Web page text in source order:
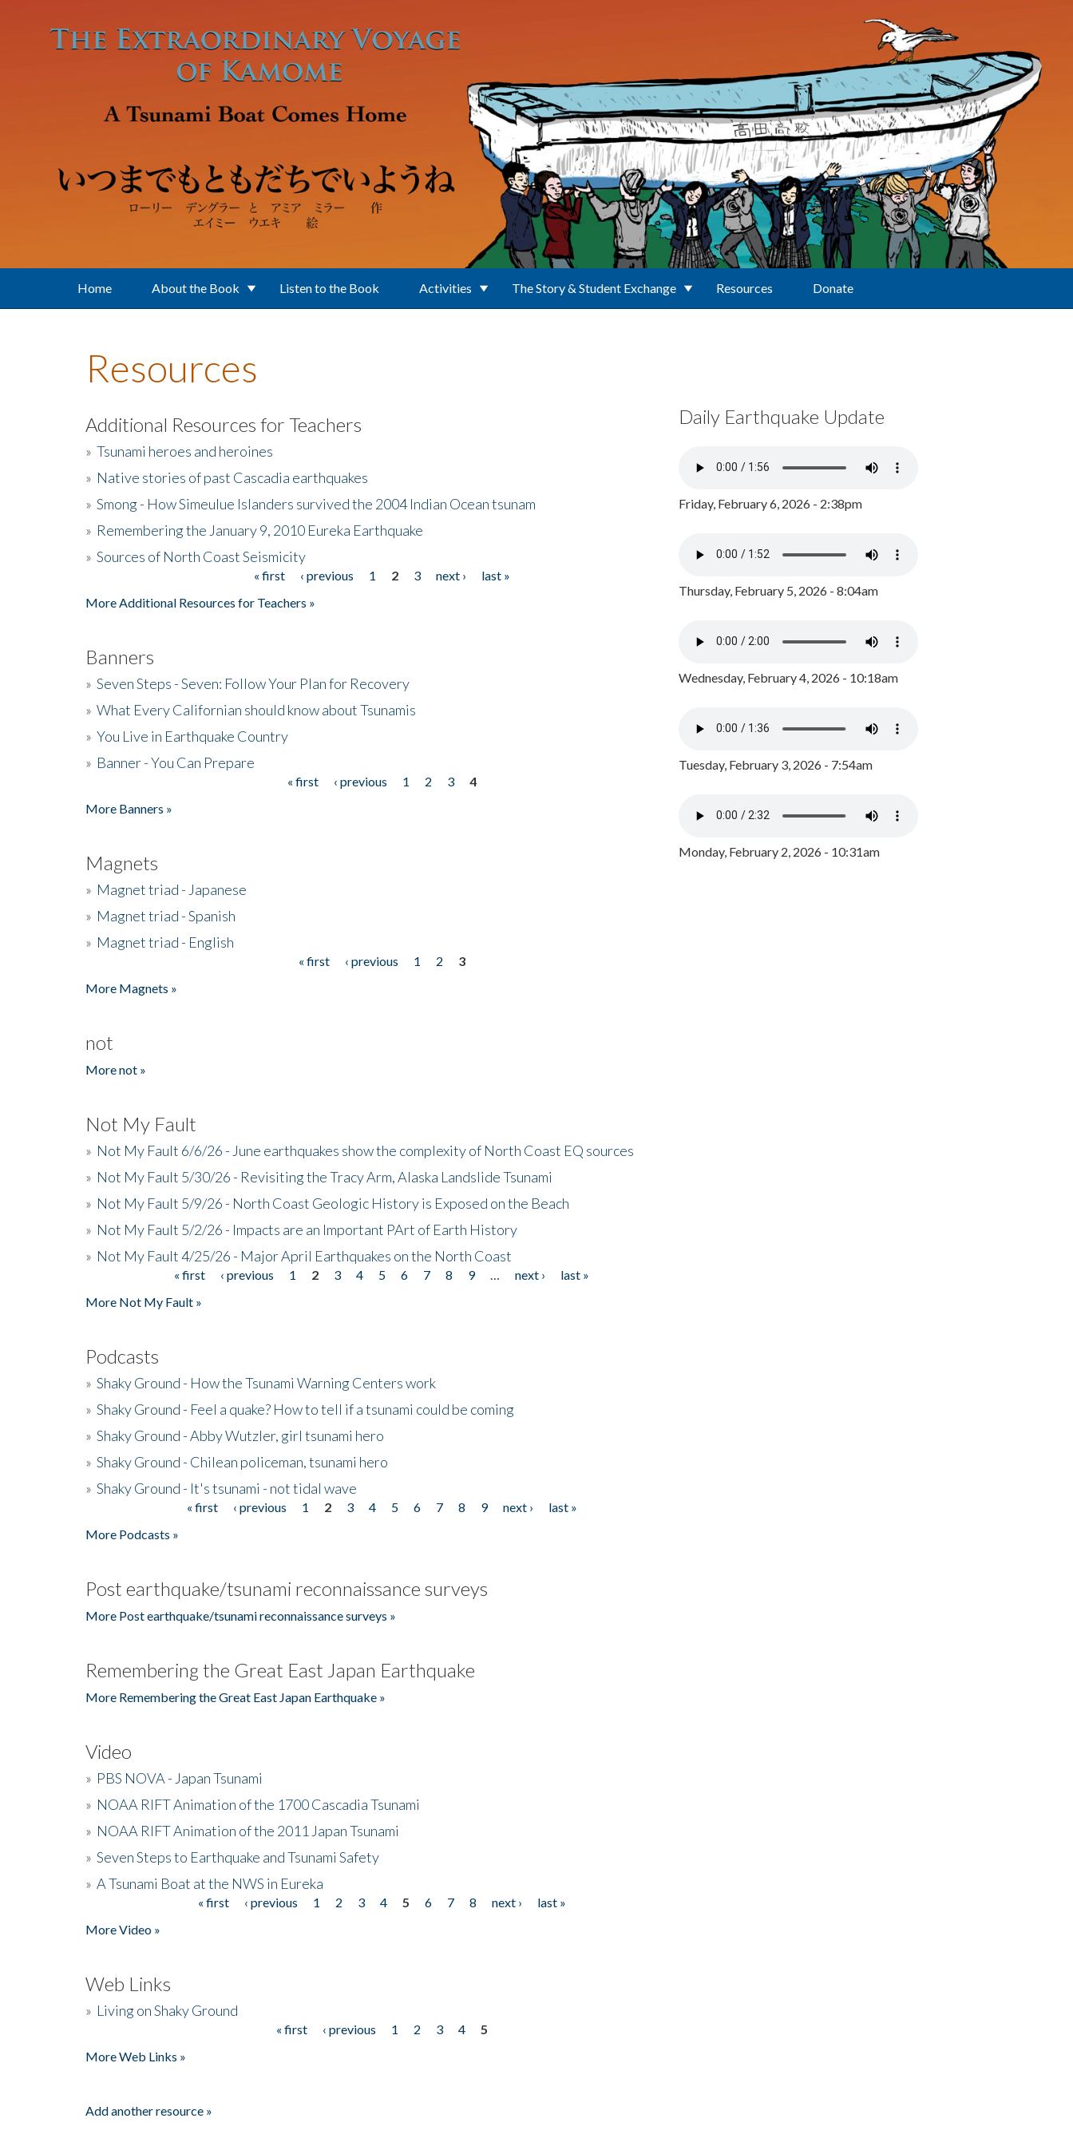
Home About the Book Listen to the Book Activities The Story & Student Exchange Resources Donate
Resources
Additional Resources for Teachers
» Tsunami heroes and heroines
» Native stories of past Cascadia earthquakes
» Smong - How Simeulue Islanders survived the 2004 Indian Ocean tsunam
» Remembering the January 9, 2010 Eureka Earthquake
» Sources of North Coast Seismicity
« first ‹ previous 1 2 3 next ›
last »
More Additional Resources for Teachers »
Banners
» Seven Steps - Seven: Follow Your Plan for Recovery
» What Every Californian should know about Tsunamis
» You Live in Earthquake Country
» Banner - You Can Prepare
« first ‹ previous 1 2 3
4
More Banners »
Magnets
» Magnet triad - Japanese
» Magnet triad - Spanish
» Magnet triad - English
« first ‹ previous 1 2
3
More Magnets »
not
More not »
Not My Fault
» Not My Fault 6/6/26 - June earthquakes show the complexity of North Coast EQ sources
» Not My Fault 5/30/26 - Revisiting the Tracy Arm, Alaska Landslide Tsunami
» Not My Fault 5/9/26 - North Coast Geologic History is Exposed on the Beach
» Not My Fault 5/2/26 - Impacts are an Important PArt of Earth History
» Not My Fault 4/25/26 - Major April Earthquakes on the North Coast
« first ‹ previous 1 2 3 4 5 6 7 8 9 next ›
last »
More Not My Fault »
Podcasts
» Shaky Ground - How the Tsunami Warning Centers work
» Shaky Ground - Feel a quake? How to tell if a tsunami could be coming
» Shaky Ground - Abby Wutzler, girl tsunami hero
» Shaky Ground - Chilean policeman, tsunami hero
» Shaky Ground - It's tsunami - not tidal wave
« first ‹ previous 1 2 3 4 5 6 7 8 9 next ›
last »
More Podcasts »
Post earthquake/tsunami reconnaissance surveys
More Post earthquake/tsunami reconnaissance surveys »
Remembering the Great East Japan Earthquake
More Remembering the Great East Japan Earthquake »
Video
» PBS NOVA - Japan Tsunami
» NOAA RIFT Animation of the 1700 Cascadia Tsunami
» NOAA RIFT Animation of the 2011 Japan Tsunami
» Seven Steps to Earthquake and Tsunami Safety
» A Tsunami Boat at the NWS in Eureka
« first ‹ previous 1 2 3 4 5 6 7 8 next ›
last »
More Video »
Web Links
» Living on Shaky Ground
« first ‹ previous 1 2 3 4
5
More Web Links »
Add another resource »
Daily Earthquake Update
Friday, February 6, 2026 - 2:38pm
Thursday, February 5, 2026 - 8:04am
Wednesday, February 4, 2026 - 10:18am
Tuesday, February 3, 2026 - 7:54am
Monday, February 2, 2026 - 10:31am